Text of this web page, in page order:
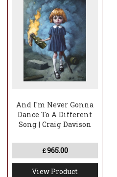
And I'm Never Gonna
Dance To A Different
Song | Craig Davison
£965.00
View Product